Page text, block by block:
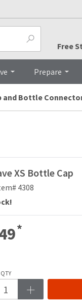
Free
Prepare
and Bottle
XS Bottle Cap
4308
*
QTY